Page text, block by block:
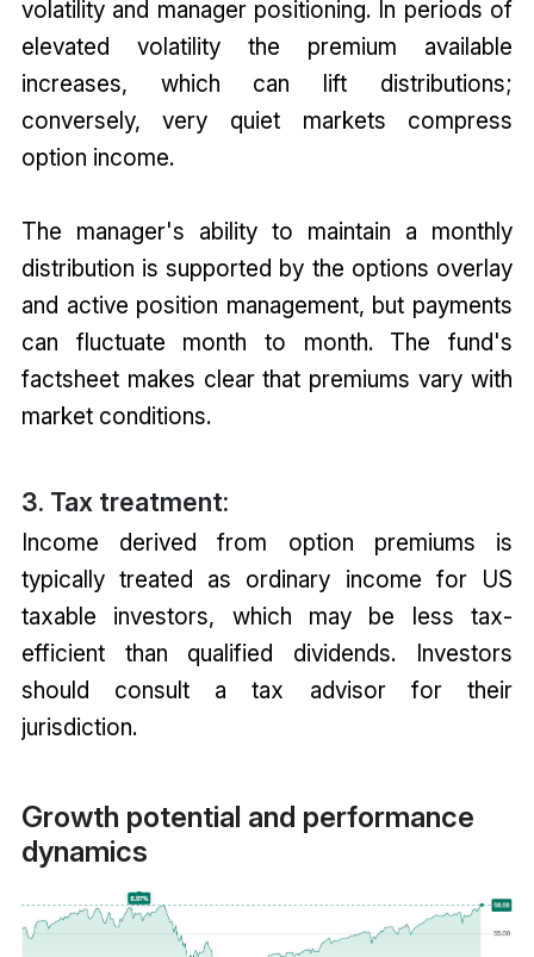
volatility and manager positioning. In periods of
elevated volatility the premium available
increases, which can lift distributions;
conversely, very quiet markets compress
option income.
The manager's ability to maintain a monthly
distribution is supported by the options overlay
and active position management, but payments
can fluctuate month to month. The fund's
factsheet makes clear that premiums vary with
market conditions.
3. Tax treatment:
Income derived from option premiums is
typically treated as ordinary income for US
taxable investors, which may be less tax-
efficient than qualified dividends. Investors
should consult a tax advisor for their
jurisdiction.
Growth potential and performance
dynamics